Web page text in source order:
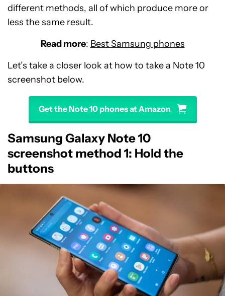
different methods, all of which produce more or
less the same result.
Read more: Best Samsung phones
Let’s take a closer look at how to take a Note 10
screenshot below.
Get the Note 10 phones at Amazon
Samsung Galaxy Note 10
screenshot method 1: Hold the
buttons